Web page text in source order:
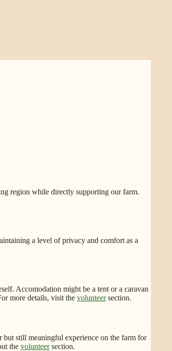
region while directly supporting our farm.
a level of privacy and comfort as a
Accomodation might be a tent or a caravan
more details, visit the volunteersection.
still meaningful experience on the farm for
the volunteersection.